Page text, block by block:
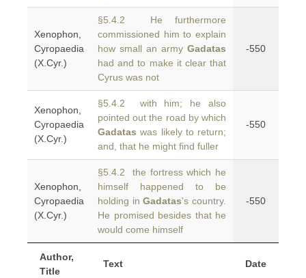
Author,
Title
Text Date
Xenophon,
Cyropaedia
(X.Cyr.)
§5.4.2 He furthermore
commissioned him to explain
how small an army Gadatas
had and to make it clear that
Cyrus was not
-550
Xenophon,
Cyropaedia
(X.Cyr.)
§5.4.2 with him; he also
pointed out the road by which
Gadatas was likely to return;
and, that he might find fuller
-550
Xenophon,
Cyropaedia
(X.Cyr.)
§5.4.2 the fortress which he
himself happened to be
holding inGadatas's country.
He promised besides that he
would come himself
-550